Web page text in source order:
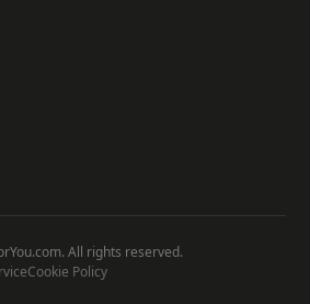
All rights reserved.
Cookie Policy